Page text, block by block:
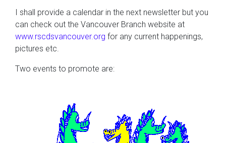
I shall provide a calendar in the next newsletter but you
can check out the Vancouver Branch website at
www.rscdsvancouver.org for any current happenings,
pictures etc.
Two events to promote are: